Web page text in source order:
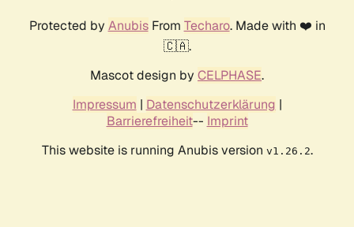
Protected by AnubisFrom Techaro. Made with ❤️ in
🇨🇦.
Mascot design by CELPHASE.
Impressum | Datenschutzerklärung |
Barrierefreiheit-- Imprint
This website is running Anubis version v1.26.2.